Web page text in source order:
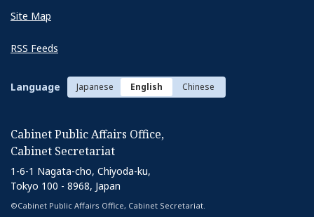
Site Map
RSS Feeds
Language Japanese English Chinese
Cabinet Public Affairs Office,
Cabinet Secretariat
1-6-1 Nagata-cho, Chiyoda-ku,
Tokyo 100 - 8968, Japan
©Cabinet Public Affairs Office, Cabinet Secretariat.